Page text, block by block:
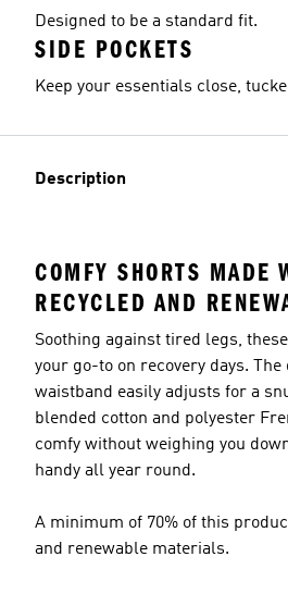
Designed to be a standard fit.
SIDE POCKETS
Keep your essentials close,
Description
COMFY SHORTS MADE
RECYCLED AND
Soothing against tired legs,
your go-to on recovery days.
waistband easily adjusts for a
blended cotton and polyester
comfy without weighing you
handy all year round.
A minimum of 70% of this
and renewable materials.